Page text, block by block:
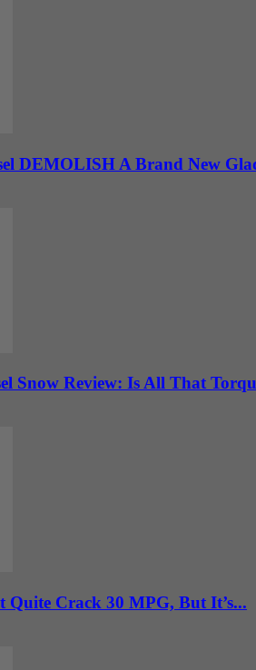
DEMOLISH A Brand New
Snow Review: Is All That
Quite Crack 30 MPG, But It’s...